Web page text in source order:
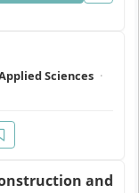
Sciences ·
and